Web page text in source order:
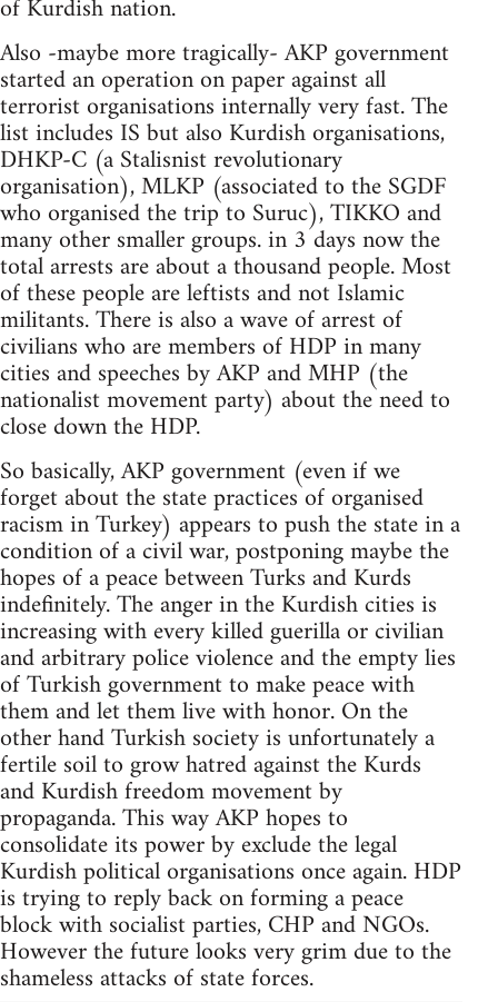
of Kurdish nation.
Also -maybe more tragically- AKP government
started an operation on paper against all
terrorist organisations internally very fast. The
list includes IS but also Kurdish organisations,
DHKP-C (a Stalisnist revolutionary
organisation), MLKP (associated to the SGDF
who organised the trip to Suruc), TIKKO and
many other smaller groups. in 3 days now the
total arrests are about a thousand people. Most
of these people are leftists and not Islamic
militants. There is also a wave of arrest of
civilians who are members of HDP in many
cities and speeches by AKP and MHP (the
nationalist movement party) about the need to
close down the HDP.
So basically, AKP government (even if we
forget about the state practices of organised
racism in Turkey) appears to push the state in a
condition of a civil war, postponing maybe the
hopes of a peace between Turks and Kurds
indefinitely. The anger in the Kurdish cities is
increasing with every killed guerilla or civilian
and arbitrary police violence and the empty lies
of Turkish government to make peace with
them and let them live with honor. On the
other hand Turkish society is unfortunately a
fertile soil to grow hatred against the Kurds
and Kurdish freedom movement by
propaganda. This way AKP hopes to
consolidate its power by exclude the legal
Kurdish political organisations once again. HDP
is trying to reply back on forming a peace
block with socialist parties, CHP and NGOs.
However the future looks very grim due to the
shameless attacks of state forces.